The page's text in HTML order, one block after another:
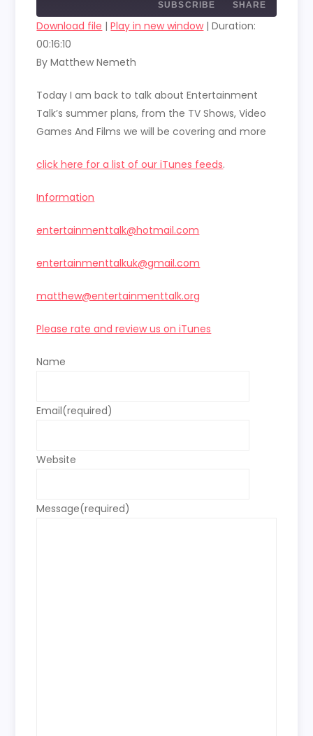
SUBSCRIBE SHARE
RSS FEED
SHARE
EMBED
Download file |Play in new window|Duration:
00:16:10
By Matthew Nemeth
Today I am back to talk about Entertainment
Talk’s summer plans, from the TV Shows, Video
Games And Films we will be covering and more
click here for a list of our iTunes feeds.
Information
entertainmenttalk@hotmail.com
entertainmenttalkuk@gmail.com
matthew@entertainmenttalk.org
Please rate and review us on iTunes
Name
Email(required)
Website
Message(required)